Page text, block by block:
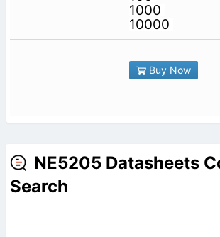
1000
10000
Buy Now
NE5205 Datasheets
Search